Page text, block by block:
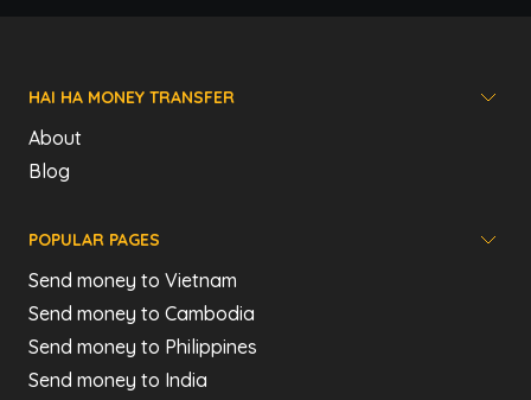
HAI HA MONEY TRANSFER
About
Blog
POPULAR PAGES
Send money to Vietnam
Send money to Cambodia
Send money to Philippines
Send money to India